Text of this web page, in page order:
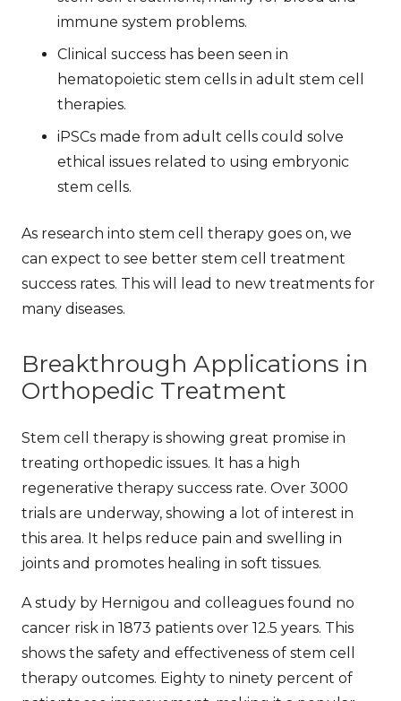
immune system problems.
Clinical success has been seen in
hematopoietic stem cells in adult stem cell
therapies.
iPSCs made from adult cells could solve
ethical issues related to using embryonic
stem cells.
As research into stem cell therapy goes on, we
can expect to see better stem cell treatment
success rates. This will lead to new treatments for
many diseases.
Breakthrough Applications in
Orthopedic Treatment
Stem cell therapy is showing great promise in
treating orthopedic issues. It has a high
regenerative therapy success rate. Over 3000
trials are underway, showing a lot of interest in
this area. It helps reduce pain and swelling in
joints and promotes healing in soft tissues.
A study by Hernigou and colleagues found no
cancer risk in 1873 patients over 12.5 years. This
shows the safety and effectiveness of stem cell
therapy outcomes. Eighty to ninety percent of